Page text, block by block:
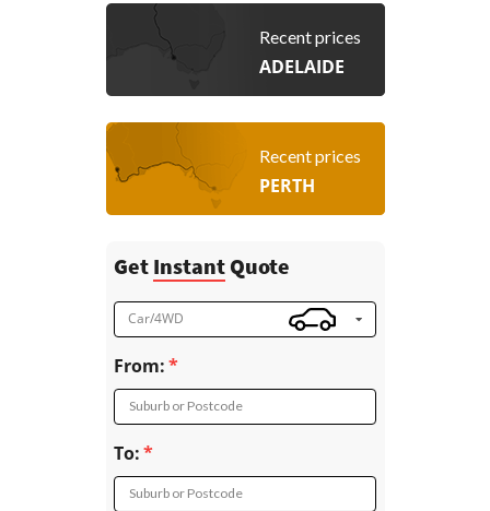
Recent prices
ADELAIDE
Recent prices
PERTH
Get InstantQuote
Car/4WD
From:
Suburb or Postcode
To:
Suburb or Postcode